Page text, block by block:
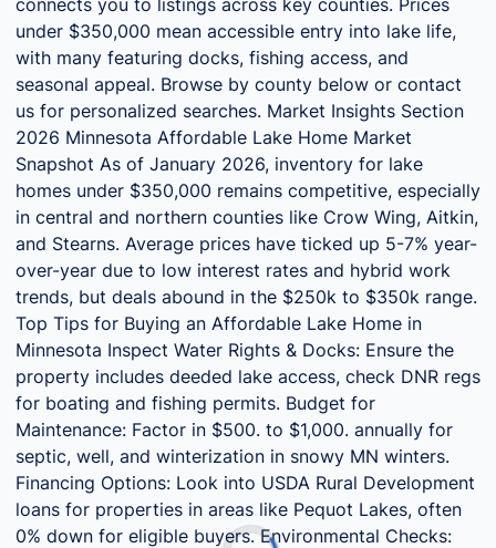
connects you to listings across key counties. Prices
under $350,000 mean accessible entry into lake life,
with many featuring docks, fishing access, and
seasonal appeal. Browse by county below or contact
us for personalized searches. Market Insights Section
2026 Minnesota Affordable Lake Home Market
Snapshot As of January 2026, inventory for lake
homes under $350,000 remains competitive, especially
in central and northern counties like Crow Wing, Aitkin,
and Stearns. Average prices have ticked up 5-7% year-
over-year due to low interest rates and hybrid work
trends, but deals abound in the $250k to $350k range.
Top Tips for Buying an Affordable Lake Home in
Minnesota Inspect Water Rights & Docks: Ensure the
property includes deeded lake access, check DNR regs
for boating and fishing permits. Budget for
Maintenance: Factor in $500. to $1,000. annually for
septic, well, and winterization in snowy MN winters.
Financing Options: Look into USDA Rural Development
loans for properties in areas like Pequot Lakes, often
0% down for eligible buyers. Environmental Checks: